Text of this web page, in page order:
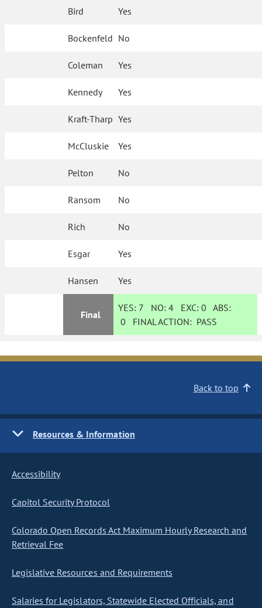
Bird Yes
Bockenfeld No
Coleman Yes
Kennedy Yes
Kraft-Tharp Yes
McCluskie Yes
Pelton No
Ransom No
Rich No
Esgar Yes
Hansen Yes
Final
YES: 7 NO:4 EXC:0 ABS:
0 FINAL ACTION: PASS
Back to top
Resources & Information
Accessibility
Capitol Security Protocol
Colorado Open Records Act Maximum Hourly Research and
Retrieval Fee
Legislative Resources and Requirements
Salaries for Legislators, Statewide Elected Officials, and